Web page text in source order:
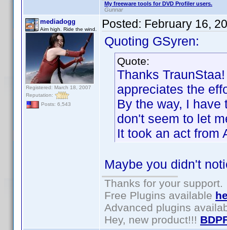
My freeware tools for DVD Profiler users.
Gunnar
mediadogg
Aim high. Ride the wind.
Registered: March 18, 2007
Reputation:
Posts: 6,543
Posted: February 16,
Quoting GSyren:
Quote:
Thanks
appreciates the
By the way, I
don't seem to let
It took an act
Maybe you didn't
Thanks for your support.
Free Plugins available
Advanced plugins
Hey, new product!!!